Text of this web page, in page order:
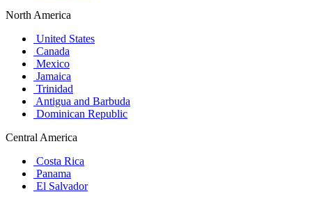
North America
United States
Canada
Mexico
Jamaica
Trinidad
Antigua and Barbuda
Dominican Republic
Central America
Costa Rica
Panama
El Salvador